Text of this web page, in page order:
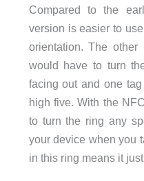
Compared to the
version is easier to
orientation. The
would have to turn
facing out and one
high five. With the
to turn the ring any
your device when you
in this ring means it